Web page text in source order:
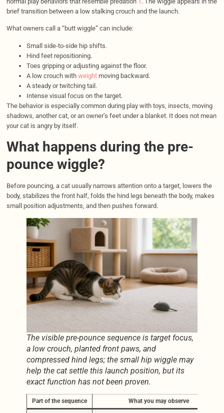
brief transition between a low stalking crouch and the launch.
What owners call a “butt wiggle” can include:
Small side-to-side hip shifts.
Hind feet repositioning.
Toes gripping or adjusting against the floor.
A low crouch with weightmoving backward.
A steady or twitching tail.
Intense visual focus on the target.
The behavior is especially common during play with toys, insects, moving
shadows, another cat, or an owner’s feet under a blanket. It does not mean
your cat is angry by itself.
What happens during the pre-
pounce wiggle?
Before pouncing, a cat usually narrows attention onto a target, lowers the
body, stabilizes the front half, folds the hind legs beneath the body, makes
small position adjustments, and then pushes forward.
The visible pre-pounce sequence is target focus,
a low crouch, planted front paws, and
compressed hind legs; the small hip wiggle may
help the cat settle this launch position, but its
exact function has not been proven.
Part of the sequence What you may observe